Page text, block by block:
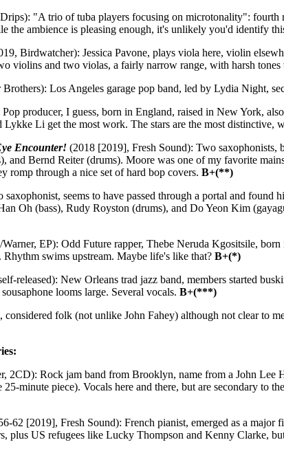
"A trio of tuba players focusing on microtonality": fourth
the ambience is pleasing enough, it's unlikely you'd identify
Birdwatcher): Jessica Pavone, plays viola here, violin
violins and two violas, a fairly narrow range, with harsh tones
Brothers): Los Angeles garage pop band, led by Lydia Night,
producer, I guess, born in England, raised in New York,
Li get the most work. The stars are the most distinctive,
Encounter! (2018 [2019], Fresh Sound): Two saxophonists,
Bernd Reiter (drums). Moore was one of my favorite
romp through a nice set of hard bop covers. B+(**)
seems to have passed through a portal and found
Oh (bass), Rudy Royston (drums), and Do Yeon Kim
Warner, EP): Odd Future rapper, Thebe Neruda Kgositsile,
swims upstream. Maybe life's like that? B+(*)
released): New Orleans trad jazz band, members started
looms large. Several vocals. B+(***)
folk (not unlike John Fahey) although not clear to
2CD): Rock jam band from Brooklyn, name from a John Lee
minute piece). Vocals here and there, but are secondary to
62 [2019], Fresh Sound): French pianist, emerged as a major
plus US refugees like Lucky Thompson and Kenny Clarke,